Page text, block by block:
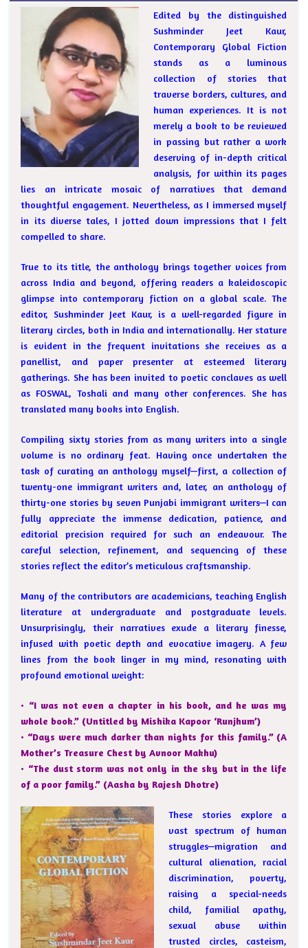
Edited by the distinguished
Sushminder Jeet Kaur,
Contemporary Global Fiction
stands as a luminous
collection of stories that
traverse borders, cultures, and
human experiences. It is not
merely a book to be reviewed
in passing but rather a work
deserving of in-depth critical
analysis, for within its pages
lies an intricate mosaic of narratives that demand
thoughtful engagement. Nevertheless, as I immersed myself
in its diverse tales, I jotted down impressions that I felt
compelled to share.
True to its title, the anthology brings together voices from
across India and beyond, offering readers a kaleidoscopic
glimpse into contemporary fiction on a global scale. The
editor, Sushminder Jeet Kaur, is a well-regarded figure in
literary circles, both in India and internationally. Her stature
is evident in the frequent invitations she receives as a
panellist, and paper presenter at esteemed literary
gatherings. She has been invited to poetic conclaves as well
as FOSWAL, Toshali and many other conferences. She has
translated many books into English.
Compiling sixty stories from as many writers into a single
volume is no ordinary feat. Having once undertaken the
task of curating an anthology myself—first, a collection of
twenty-one immigrant writers and, later, an anthology of
thirty-one stories by seven Punjabi immigrant writers—I can
fully appreciate the immense dedication, patience, and
editorial precision required for such an endeavour. The
careful selection, refinement, and sequencing of these
stories reflect the editor’s meticulous craftsmanship.
Many of the contributors are academicians, teaching English
literature at undergraduate and postgraduate levels.
Unsurprisingly, their narratives exude a literary finesse,
infused with poetic depth and evocative imagery. A few
lines from the book linger in my mind, resonating with
profound emotional weight:
• “I was not even a chapter in his book, and he was my
whole book.” (Untitled by Mishika Kapoor ‘Runjhum’)
• “Days were much darker than nights for this family.” (A
Mother’s Treasure Chest by Avnoor Makhu)
• “The dust storm was not only in the sky but in the life
of a poor family.” (Aasha by Rajesh Dhotre)
These stories explore a
vast spectrum of human
struggles—migration and
cultural alienation, racial
discrimination, poverty,
raising a special-needs
child, familial apathy,
sexual abuse within
trusted circles, casteism,